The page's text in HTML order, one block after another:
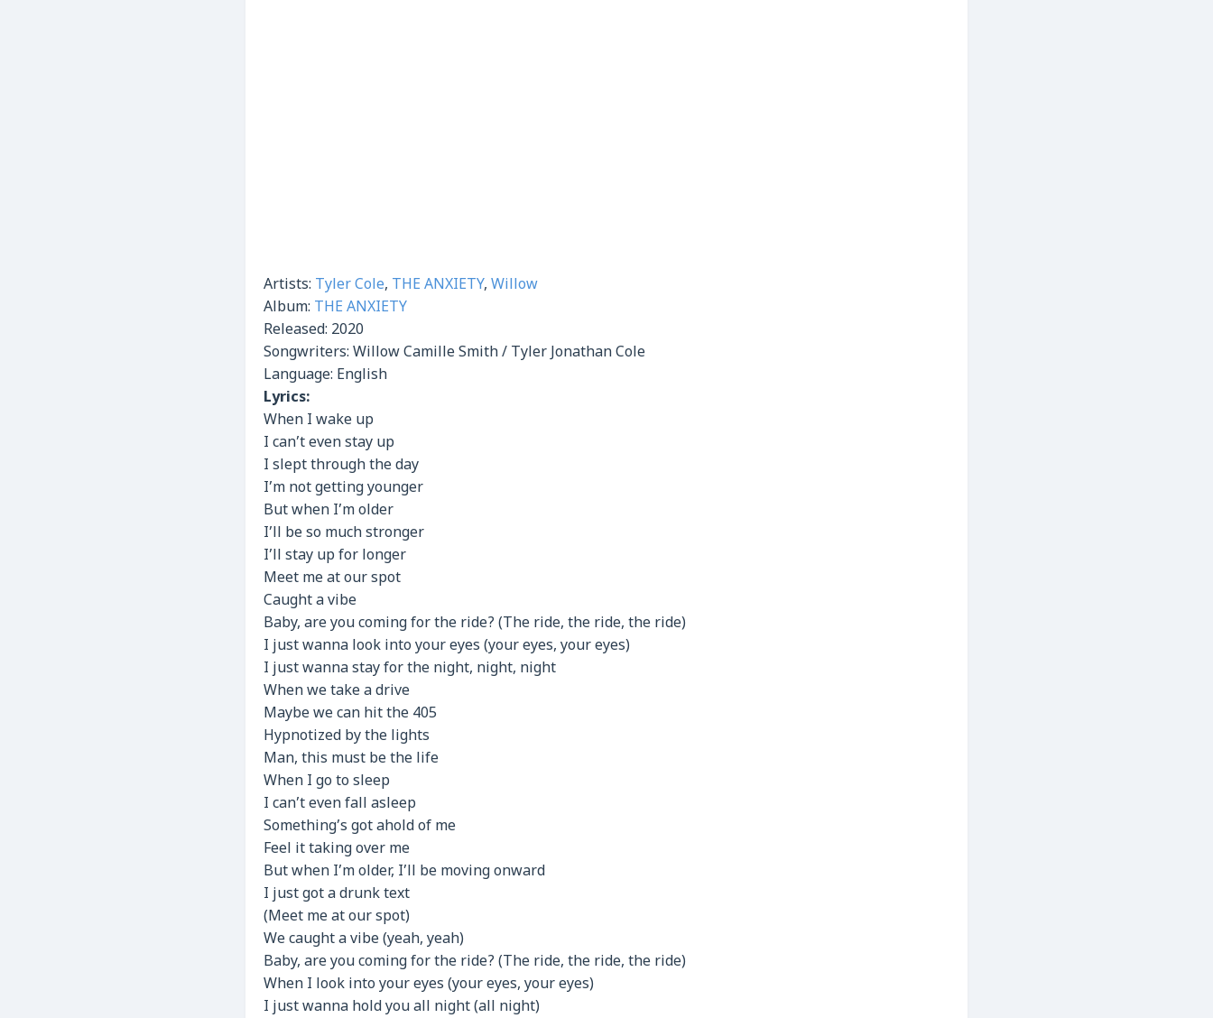
Artists: Tyler Cole, THE ANXIETY, Willow
Album: THE ANXIETY
Released: 2020
Songwriters: Willow Camille Smith / Tyler Jonathan Cole
Language: English
Lyrics:
When I wake up
I can’t even stay up
I slept through the day
I’m not getting younger
But when I’m older
I’ll be so much stronger
I’ll stay up for longer
Meet me at our spot
Caught a vibe
Baby, are you coming for the ride? (The ride, the ride, the ride)
I just wanna look into your eyes (your eyes, your eyes)
I just wanna stay for the night, night, night
When we take a drive
Maybe we can hit the 405
Hypnotized by the lights
Man, this must be the life
When I go to sleep
I can’t even fall asleep
Something’s got ahold of me
Feel it taking over me
But when I’m older, I’ll be moving onward
I just got a drunk text
(Meet me at our spot)
We caught a vibe (yeah, yeah)
Baby, are you coming for the ride? (The ride, the ride, the ride)
When I look into your eyes (your eyes, your eyes)
I just wanna hold you all night (all night)